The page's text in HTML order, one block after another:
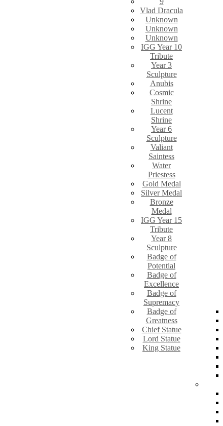
Vlad Dracula
Unknown
Unknown
Unknown
IGG Year 10
Tribute
Year 3
Sculpture
Anubis
Cosmic
Shrine
Lucent
Shrine
Year 6
Sculpture
Valiant
Saintess
Water
Priestess
Gold Medal
Silver Medal
Bronze
Medal
IGG Year 15
Tribute
Year 8
Sculpture
Badge of
Potential
Badge of
Excellence
Badge of
Supremacy
Badge of
Greatness
Chief Statue
Lord Statue
King Statue